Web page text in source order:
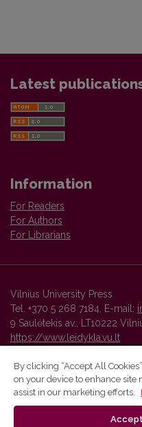
Latest
Information
For Readers
For Authors
For Librarians
Vilnius University Press
Tel. +370 5 268 7184, E-mail:
9 Saulėtekis av., LT10222
https://www.leidykla.vu.lt
Vilnius University Press
By clicking “Accept All
on your device to enhance site
assist in our marketing efforts.